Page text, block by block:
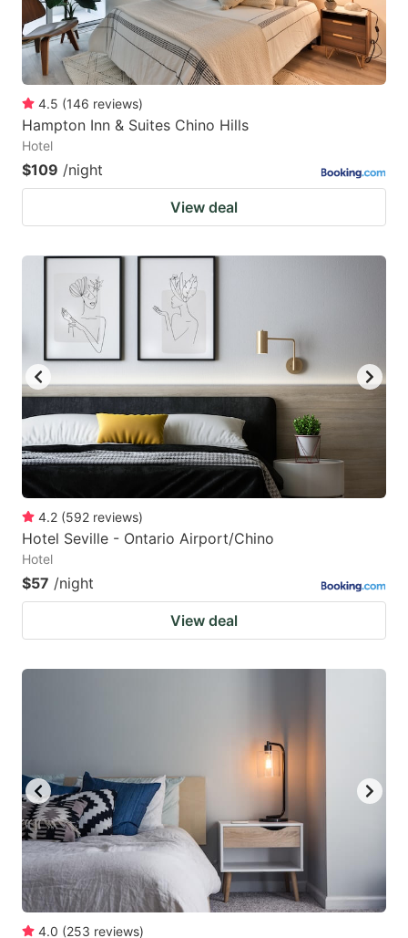
4.5 (146 reviews)
Hampton Inn & Suites Chino Hills
Hotel
$109 /night
View deal
4.2 (592 reviews)
Hotel Seville - Ontario Airport/Chino
Hotel
$57 /night
View deal
4.0 (253 reviews)